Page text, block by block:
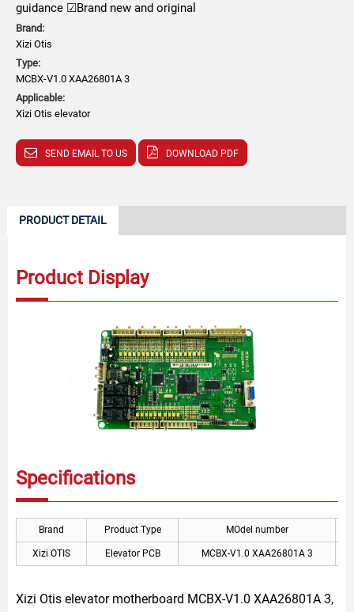
guidance ☑Brand new and original
Brand:
Xizi Otis
Type:
MCBX-V1.0 XAA26801A 3
Applicable:
Xizi Otis elevator
SEND EMAIL TO US DOWNLOAD PDF
PRODUCT DETAIL
Product Display
Specifications
Brand Product Type MOdel number
Xizi OTIS Elevator PCB MCBX-V1.0 XAA26801A 3
Xizi Otis elevator motherboard MCBX-V1.0 XAA26801A 3,